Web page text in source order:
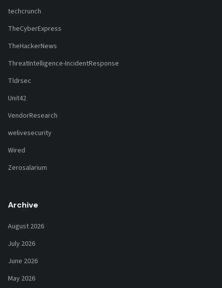
techcrunch
TheCyberExpress
TheHackerNews
ThreatIntelligence-IncidentResponse
Tldrsec
Unit42
VendorResearch
welivesecurity
Wired
Zerosalarium
Archive
August 2026
July 2026
June 2026
May 2026